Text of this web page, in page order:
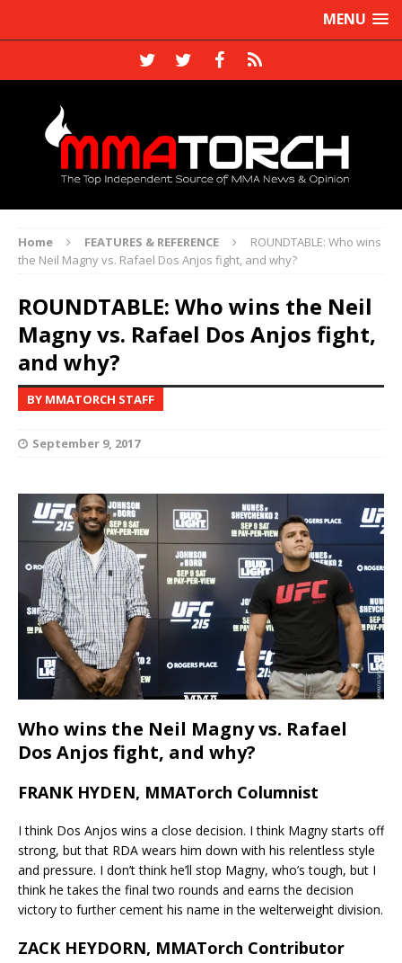
MENU
Home FEATURES & REFERENCE
ROUNDTABLE: Who wins
the Neil Magny vs. Rafael Dos Anjos fight, and why?
ROUNDTABLE: Who wins the Neil
Magny vs. Rafael Dos Anjos fight,
and why?
BY MMATORCH STAFF
September 9, 2017
Who wins the Neil Magny vs. Rafael
Dos Anjos fight, and why?
FRANK HYDEN, MMATorch Columnist
I think Dos Anjos wins a close decision. I think Magny starts off
strong, but that RDA wears him down with his relentless style
and pressure. I don’t think he’ll stop Magny, who’s tough, but I
think he takes the final two rounds and earns the decision
victory to further cement his name in the welterweight division.
ZACK HEYDORN, MMATorch Contributor